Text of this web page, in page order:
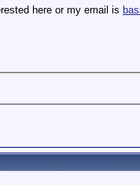
here or my email is